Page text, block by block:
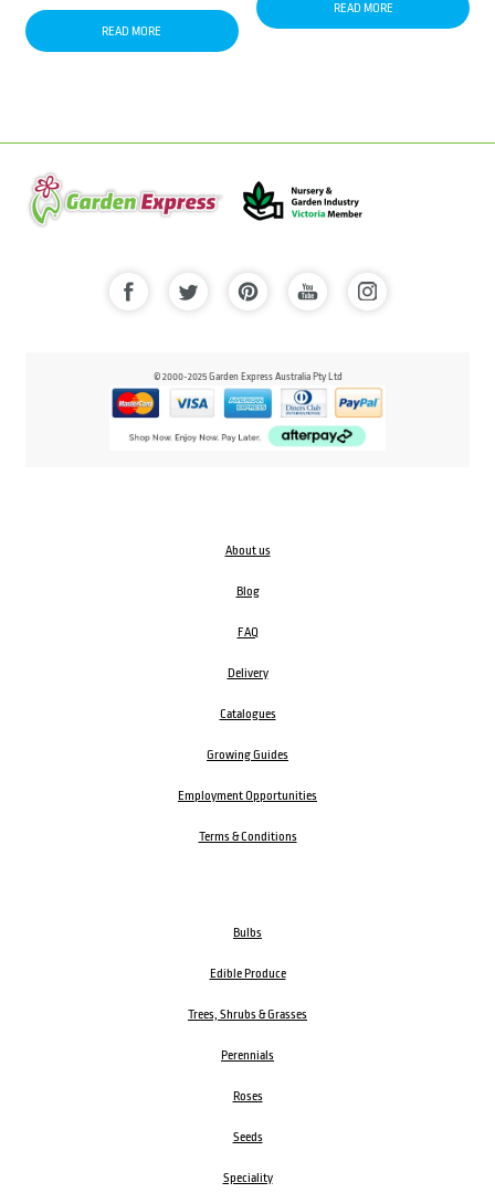
READ MORE
READ MORE
© 2000-2025 Garden Express Australia Pty Ltd
About us
Blog
FAQ
Delivery
Catalogues
Growing Guides
Employment Opportunities
Terms & Conditions
Bulbs
Edible Produce
Trees, Shrubs & Grasses
Perennials
Roses
Seeds
Speciality